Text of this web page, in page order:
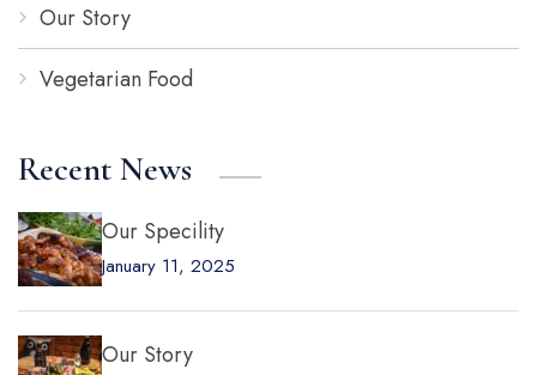
Our Story
Vegetarian Food
Recent News
Our Specility
January 11, 2025
Our Story